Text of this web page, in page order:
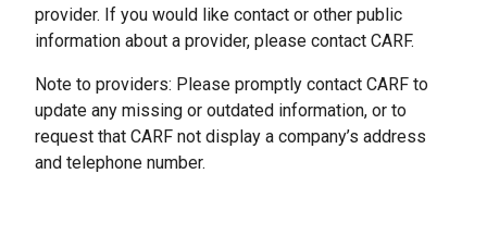
provider. If you would like contact or other public
information about a provider, please contact CARF.
Note to providers: Please promptly contact CARF to
update any missing or outdated information, or to
request that CARF not display a company’s address
and telephone number.